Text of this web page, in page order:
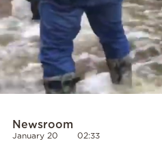
Newsroom
January 20 02:33